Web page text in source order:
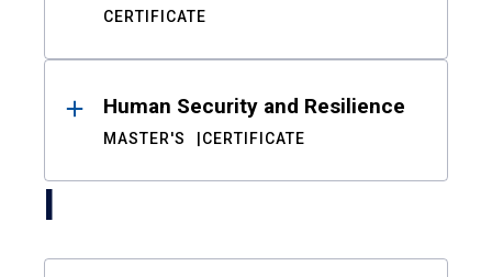
CERTIFICATE
Human Security and Resilience
MASTER'S CERTIFICATE
I